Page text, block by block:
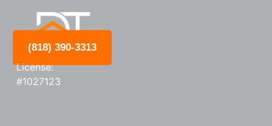
(818) 390-3313
License:
#1027123